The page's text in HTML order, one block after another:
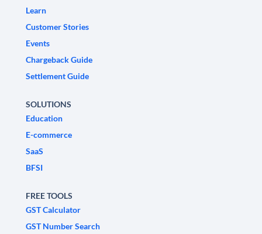
Learn
Customer Stories
Events
Chargeback Guide
Settlement Guide
SOLUTIONS
Education
E-commerce
SaaS
BFSI
FREE TOOLS
GST Calculator
GST Number Search